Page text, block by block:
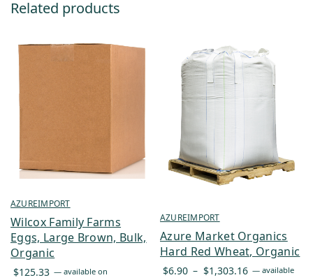
Related products
AZUREIMPORT
Wilcox Family Farms
Eggs, Large Brown, Bulk,
Organic
$125.33 — available on
AZUREIMPORT
Azure Market Organics
Hard Red Wheat, Organic
$6.90 – $1,303.16 Price
— available